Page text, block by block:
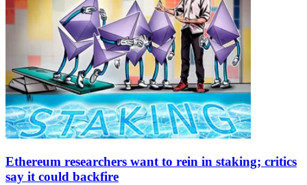
Ethereum researchers want to rein in staking; critics
say it could backfire